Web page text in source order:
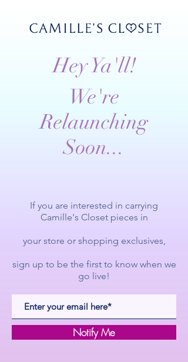
Hey Ya'll!
We're
Relaunching
Soon...
If you are interested in carrying
Camille's Closet pieces in
your store or shopping exclusives,
sign up to be the first to know when we
go live!
Notify Me